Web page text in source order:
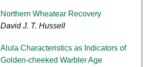
Northern Wheatear Recovery
David J. T. Hussell
Alula Characteristics as Indicators of
Golden-cheeked Warbler Age